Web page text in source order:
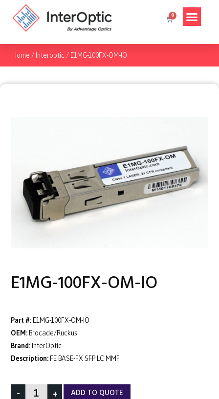
Home / Interoptic / E1MG-100FX-OM-IO
E1MG-100FX-OM-IO
Part #: E1MG-100FX-OM-IO
OEM: Brocade/Ruckus
Brand: InterOptic
Description: FE BASE-FX SFP LC MMF
- + ADD TO QUOTE